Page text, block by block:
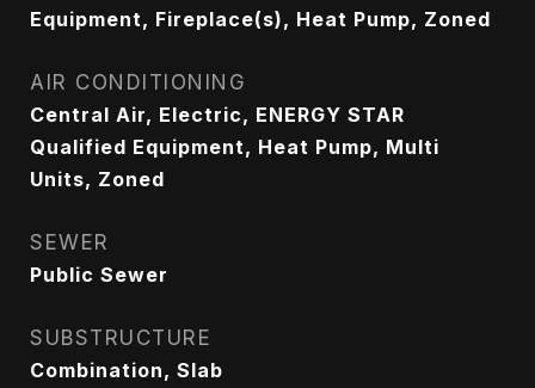
Equipment, Fireplace(s), Heat Pump, Zoned
AIR CONDITIONING
Central Air, Electric, ENERGY STAR
Qualified Equipment, Heat Pump, Multi
Units, Zoned
SEWER
Public Sewer
SUBSTRUCTURE
Combination, Slab